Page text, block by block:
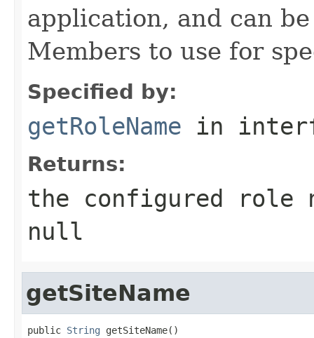
application, and can
Members to use for
Specified by:
getRoleName in
Returns:
the configured role
null
getSiteName
public String